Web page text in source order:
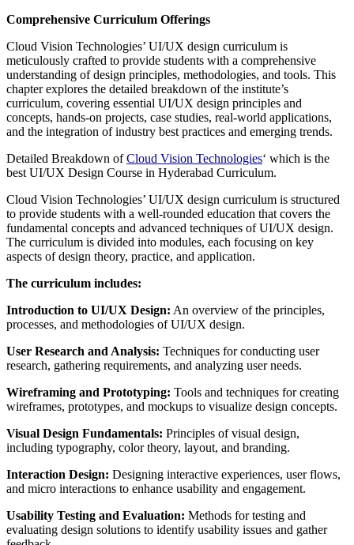
Comprehensive Curriculum Offerings
Cloud Vision Technologies’ UI/UX design curriculum is
meticulously crafted to provide students with a comprehensive
understanding of design principles, methodologies, and tools. This
chapter explores the detailed breakdown of the institute’s
curriculum, covering essential UI/UX design principles and
concepts, hands-on projects, case studies, real-world applications,
and the integration of industry best practices and emerging trends.
Detailed Breakdown ofCloud Vision Technologies‘ which is the
best UI/UX Design Course in Hyderabad Curriculum.
Cloud Vision Technologies’ UI/UX design curriculum is structured
to provide students with a well-rounded education that covers the
fundamental concepts and advanced techniques of UI/UX design.
The curriculum is divided into modules, each focusing on key
aspects of design theory, practice, and application.
The curriculum includes:
Introduction to UI/UX Design: An overview of the principles,
processes, and methodologies of UI/UX design.
User Research and Analysis: Techniques for conducting user
research, gathering requirements, and analyzing user needs.
Wireframing and Prototyping: Tools and techniques for creating
wireframes, prototypes, and mockups to visualize design concepts.
Visual Design Fundamentals: Principles of visual design,
including typography, color theory, layout, and branding.
Interaction Design: Designing interactive experiences, user flows,
and micro interactions to enhance usability and engagement.
Usability Testing and Evaluation: Methods for testing and
evaluating design solutions to identify usability issues and gather